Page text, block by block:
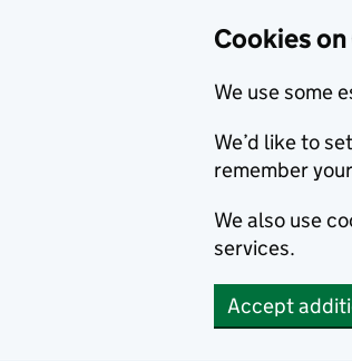
Cookies on
We use some
We’d like to
remember
We also use
services.
Accept